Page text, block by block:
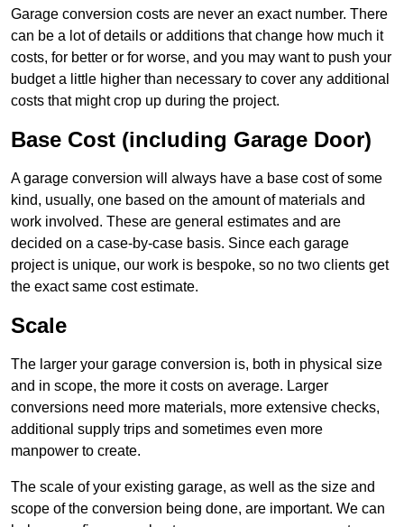
Garage conversion costs are never an exact number. There
can be a lot of details or additions that change how much it
costs, for better or for worse, and you may want to push your
budget a little higher than necessary to cover any additional
costs that might crop up during the project.
Base Cost (including Garage Door)
A garage conversion will always have a base cost of some
kind, usually, one based on the amount of materials and
work involved. These are general estimates and are
decided on a case-by-case basis. Since each garage
project is unique, our work is bespoke, so no two clients get
the exact same cost estimate.
Scale
The larger your garage conversion is, both in physical size
and in scope, the more it costs on average. Larger
conversions need more materials, more extensive checks,
additional supply trips and sometimes even more
manpower to create.
The scale of your existing garage, as well as the size and
scope of the conversion being done, are important. We can